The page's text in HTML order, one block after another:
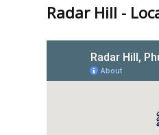
Radar Hill -